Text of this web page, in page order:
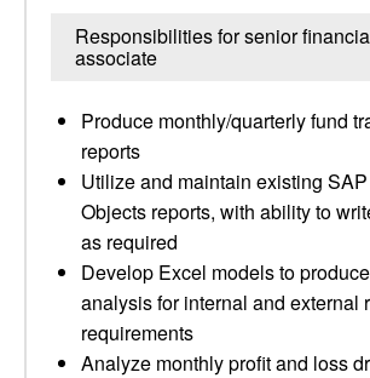
Responsibilities for senior
associate
Produce monthly/quarterly fund
reports
Utilize and maintain existing
Objects reports, with ability to
as required
Develop Excel models to
analysis for internal and external
requirements
Analyze monthly profit and loss